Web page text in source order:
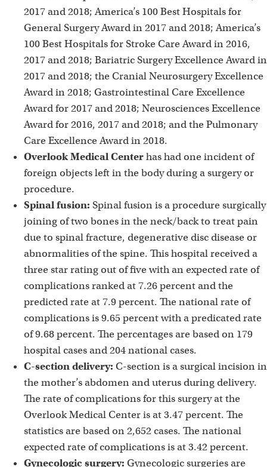
2017 and 2018; America’s 100 Best Hospitals for
General Surgery Award in 2017 and 2018; America’s
100 Best Hospitals for Stroke Care Award in 2016,
2017 and 2018; Bariatric Surgery Excellence Award in
2017 and 2018; the Cranial Neurosurgery Excellence
Award in 2018; Gastrointestinal Care Excellence
Award for 2017 and 2018; Neurosciences Excellence
Award for 2016, 2017 and 2018; and the Pulmonary
Care Excellence Award in 2018.
Overlook Medical Centerhas had one incident of
foreign objects left in the body during a surgery or
procedure.
Spinal fusion: Spinal fusion is a procedure surgically
joining of two bones in the neck/back to treat pain
due to spinal fracture, degenerative disc disease or
abnormalities of the spine. This hospital received a
three star rating out of five with an expected rate of
complications ranked at 7.26 percent and the
predicted rate at 7.9 percent. The national rate of
complications is 9.65 percent with a predicated rate
of 9.68 percent. The percentages are based on 179
hospital cases and 204 national cases.
C-section delivery: C-section is a surgical incision in
the mother’s abdomen and uterus during delivery.
The rate of complications for this surgery at the
Overlook Medical Center is at 3.47 percent. The
statistics are based on 2,652 cases. The national
expected rate of complications is at 3.42 percent.
Gynecologic surgery: Gynecologic surgeries are